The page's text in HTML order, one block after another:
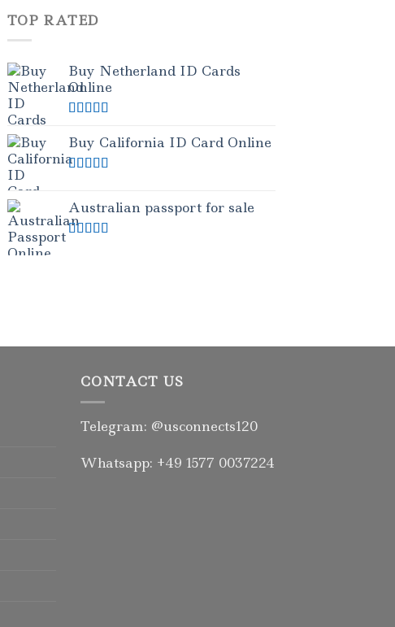
TOP RATED
Buy Netherland ID Cards
Online
out of 5
Buy California ID Card Online
Australian passport for sale
CONTACT US
Telegram: @usconnects120
Whatsapp: +49 1577 0037224